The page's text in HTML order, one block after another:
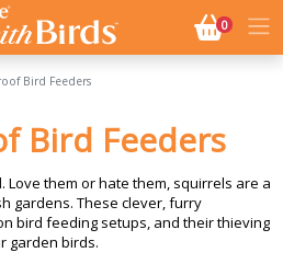
0NO.
Bird Feeders
Bird Feeders
Love them or hate them, squirrels are a
gardens. These clever, furry
bird feeding setups, and their thieving
garden birds.